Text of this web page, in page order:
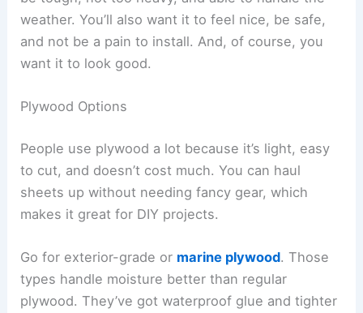
weather. You’ll also want it to feel nice, be safe,
and not be a pain to install. And, of course, you
want it to look good.
Plywood Options
People use plywood a lot because it’s light, easy
to cut, and doesn’t cost much. You can haul
sheets up without needing fancy gear, which
makes it great for DIY projects.
Go for exterior-grade or marine plywood. Those
types handle moisture better than regular
plywood. They’ve got waterproof glue and tighter